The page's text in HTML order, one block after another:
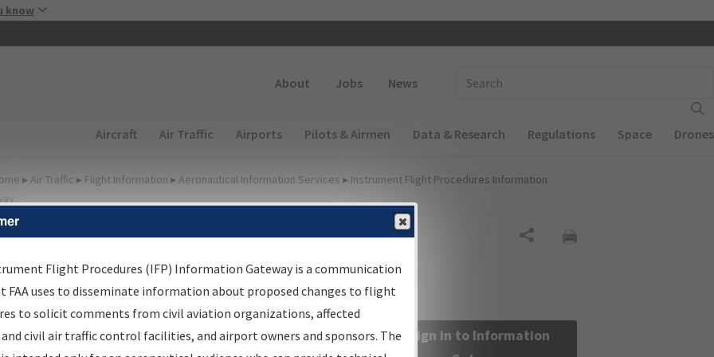
know
About Jobs News
Main navigation (Desktop)
Aircraft Air Traffic Airports Pilots & Airmen Data & Research Regulations Space Drones
▸ Air Traffic ▸ Flight Information ▸ Aeronautical Information Services ▸ Instrument Flight Procedures Information
Information Gateway
Results
Information Gateway is your centralized instrument flight
data portal, providing a single-source for:
Sign in to Information
Flight Procedures (IFP) Information Gateway is a communication
FAA uses to disseminate information about proposed changes to flight
to solicit comments from civil aviation organizations, affected
civil air traffic control facilities, and airport owners and sponsors. The